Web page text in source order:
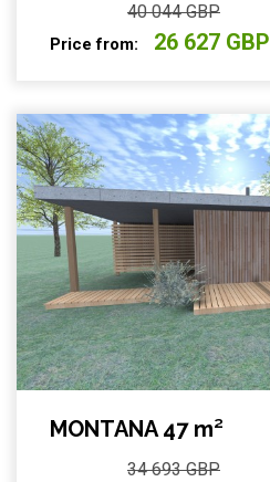
Price from: 26 627 GBP
40 044 GBP
MONTANA 47 m²
34 693 GBP